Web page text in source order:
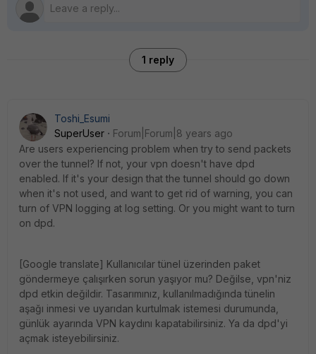
1 reply
Toshi_Esumi
SuperUser
Forum|Forum|8 years ago
Are users experiencing problem when try to send packets
over the tunnel? If not, your vpn doesn't have dpd
enabled. If it's your design that the tunnel should go down
when it's not used, and want to get rid of warning, you can
turn of VPN logging at log setting. Or you might want to turn
on dpd.
[Google translate] Kullanıcılar tünel üzerinden paket
göndermeye çalışırken sorun yaşıyor mu? Değilse, vpn'niz
dpd etkin değildir. Tasarımınız, kullanılmadığında tünelin
aşağı inmesi ve uyarıdan kurtulmak istemesi durumunda,
günlük ayarında VPN kaydını kapatabilirsiniz. Ya da dpd'yi
açmak isteyebilirsiniz.